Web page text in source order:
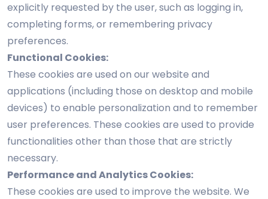
explicitly requested by the user, such as logging in,
completing forms, or remembering privacy
preferences.
Functional Cookies:
These cookies are used on our website and
applications (including those on desktop and mobile
devices) to enable personalization and to remember
user preferences. These cookies are used to provide
functionalities other than those that are strictly
necessary.
Performance and Analytics Cookies:
These cookies are used to improve the website. We